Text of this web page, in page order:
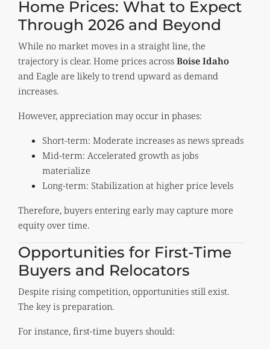
Home Prices: What to Expect
Through 2026 and Beyond
While no market moves in a straight line, the
trajectory is clear. Home prices across Boise Idaho
and Eagle are likely to trend upward as demand
increases.
However, appreciation may occur in phases:
Short-term: Moderate increases as news spreads
Mid-term: Accelerated growth as jobs
materialize
Long-term: Stabilization at higher price levels
Therefore, buyers entering early may capture more
equity over time.
Opportunities for First-Time
Buyers and Relocators
Despite rising competition, opportunities still exist.
The key is preparation.
For instance, first-time buyers should: